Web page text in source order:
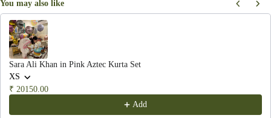
You may also like
Use the Previous and Next buttons to navigate through product recommendations, or scroll
Sara Ali Khan in Pink Aztec Kurta Set
XS
₹ 20150.00
Add